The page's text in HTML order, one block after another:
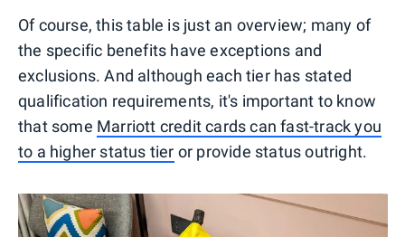
Of course, this table is just an overview; many of
the specific benefits have exceptions and
exclusions. And although each tier has stated
qualification requirements, it's important to know
that some Marriott credit cards can fast-track you
to a higher status tier or provide status outright.